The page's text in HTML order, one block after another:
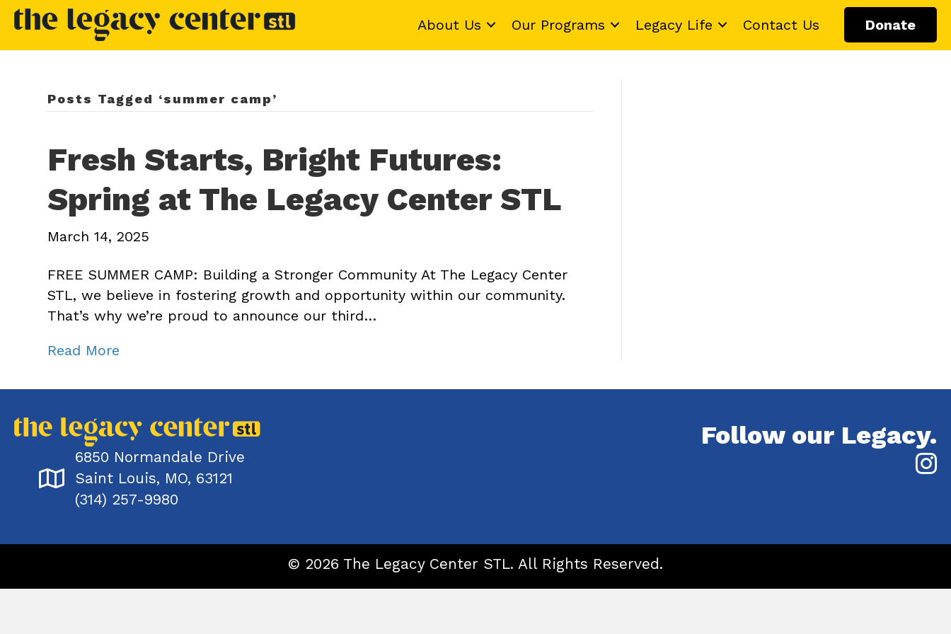
About Us Our Programs Legacy Life Contact Us Donate
Posts Tagged ‘summer camp’
Fresh Starts, Bright Futures:
Spring at The Legacy Center STL
March 14, 2025
FREE SUMMER CAMP: Building a Stronger Community At The Legacy Center
STL, we believe in fostering growth and opportunity within our community.
That’s why we’re proud to announce our third…
Read More
6850 Normandale Drive
Saint Louis, MO, 63121
(314) 257-9980
Follow our Legacy.
© 2026 The Legacy Center STL. All Rights Reserved.